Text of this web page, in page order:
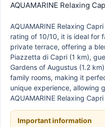
AQUAMARINE Relaxing
AQUAMARINE Relaxing
rating of 10/10, it is ideal for
private terrace, offering a
Piazzetta di Capri (1 km),
Gardens of Augustus (1.2
family rooms, making it
unique experience, allowing
AQUAMARINE Relaxing
Important information